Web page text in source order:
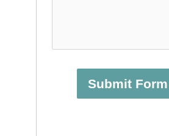
Submit Form